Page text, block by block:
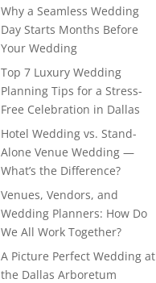
Why a Seamless Wedding
Day Starts Months Before
Your Wedding
Top 7 Luxury Wedding
Planning Tips for a Stress-
Free Celebration in Dallas
Hotel Wedding vs. Stand-
Alone Venue Wedding —
What’s the Difference?
Venues, Vendors, and
Wedding Planners: How Do
We All Work Together?
A Picture Perfect Wedding at
the Dallas Arboretum